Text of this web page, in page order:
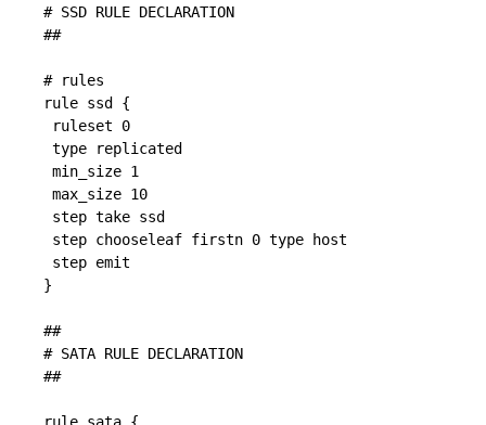
# SSD RULE DECLARATION
##
# rules
rule ssd {
ruleset 0
type replicated
min_size 1
max_size 10
step take ssd
step chooseleaf firstn 0 type host
step emit
}
##
# SATA RULE DECLARATION
##